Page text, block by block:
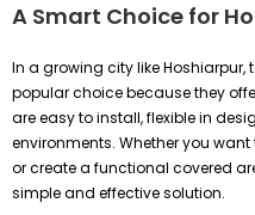
A Smart Choice for
In a growing city like
popular choice because they
are easy to install, flexible in
environments. Whether you
or create a functional covered
simple and effective solution.